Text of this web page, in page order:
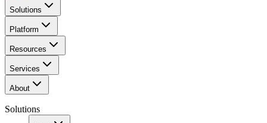
Solutions
Platform
Resources
Services
About
Solutions